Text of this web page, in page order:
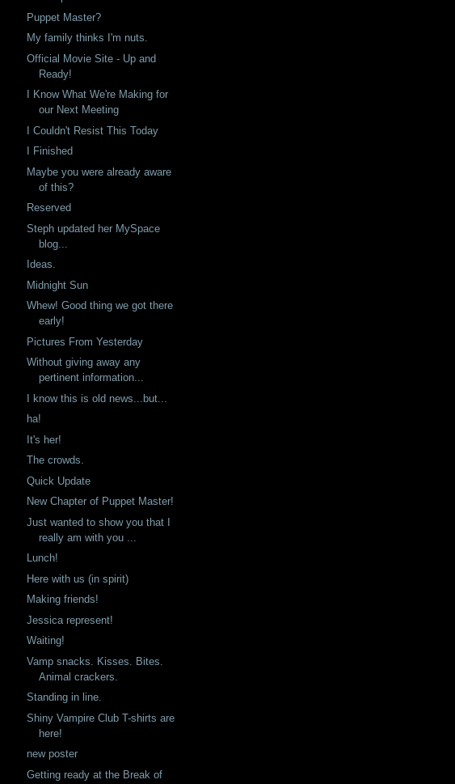
Puppet Master?
My family thinks I'm nuts.
Official Movie Site - Up and
Ready!
I Know What We're Making for
our Next Meeting
I Couldn't Resist This Today
I Finished
Maybe you were already aware
of this?
Reserved
Steph updated her MySpace
blog...
Ideas.
Midnight Sun
Whew! Good thing we got there
early!
Pictures From Yesterday
Without giving away any
pertinent information...
I know this is old news...but...
ha!
It's her!
The crowds.
Quick Update
New Chapter of Puppet Master!
Just wanted to show you that I
really am with you ...
Lunch!
Here with us (in spirit)
Making friends!
Jessica represent!
Waiting!
Vamp snacks. Kisses. Bites.
Animal crackers.
Standing in line.
Shiny Vampire Club T-shirts are
here!
new poster
Getting ready at the Break of